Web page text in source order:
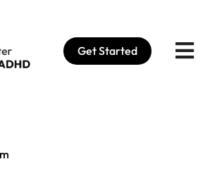
Get Started